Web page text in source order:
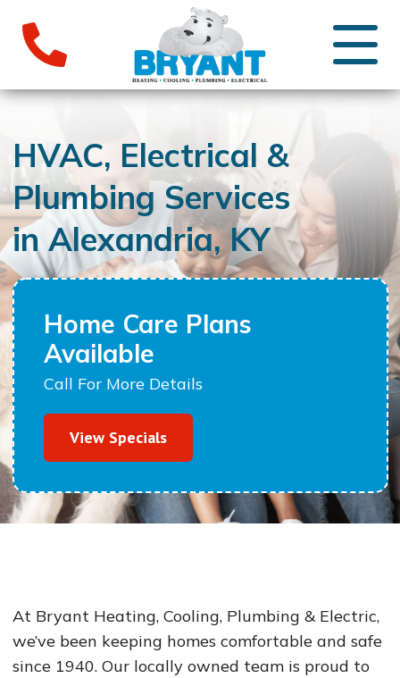
HVAC, Electrical &
Plumbing Services
in Alexandria, KY
Home Care Plans
Available
Call For More Details
View Specials
At Bryant Heating, Cooling, Plumbing & Electric,
we’ve been keeping homes comfortable and safe
since 1940. Our locally owned team is proud to